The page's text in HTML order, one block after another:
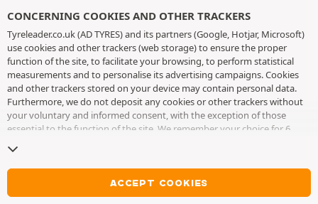
CONCERNING COOKIES AND OTHER TRACKERS
Tyreleader.co.uk (AD TYRES) and its partners (Google, Hotjar, Microsoft)
use cookies and other trackers (web storage) to ensure the proper
function of the site, to facilitate your browsing, to perform statistical
measurements and to personalise its advertising campaigns. Cookies
and other trackers stored on your device may contain personal data.
Furthermore, we do not deposit any cookies or other trackers without
your voluntary and informed consent, with the exception of those
essential to the function of the site. We remember your choice for 6
cookies and other trackers page
without accepting the placing of cookies or other trackers. Refusal does
not prevent access to services AD TYRES. For more information, we
invite you to consultthe cookies and other trackers page.
ACCEPT COOKIES